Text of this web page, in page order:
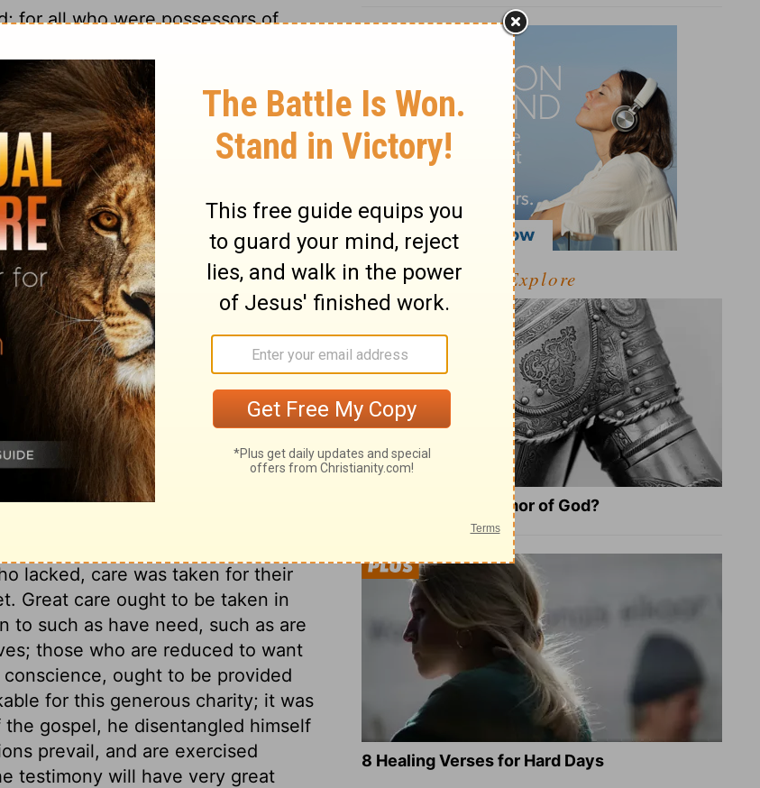
for all who were possessors of
of the things that were sold,
those who owned land or
Acts 4:34
fruit of Christ's dying precept
it was then, and it will be so
on high. The doctrine preached
being duly explained, was a
of Christians. There were
did. They were dead to this world.
them. They did not take away
did not call it their own;
and were expecting to be
they were of one heart and soul,
In effect, they had all things
lacked, care was taken for their
Great care ought to be taken in
such as have need, such as are
those who are reduced to want
ought to be provided
for this generous charity; it was
gospel, he disentangled himself
prevail, and are exercised
testimony will have very great
Explore
What Is the Full Armor of God?
8 Healing Verses for Hard Days